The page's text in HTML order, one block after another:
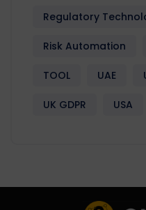
Regulatory
Risk Automation
TOOL UAE
UK GDPR USA